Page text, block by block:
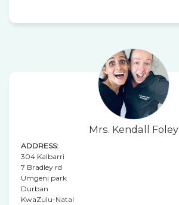
Mrs. Kendall Foley
ADDRESS:
304 Kalbarri
7 Bradley rd
Umgeni park
Durban
KwaZulu-Natal